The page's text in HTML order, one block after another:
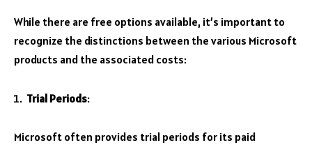
While there are free options available, it’s important to
recognize the distinctions between the various Microsoft
products and the associated costs:
Trial Periods:
Microsoft often provides trial periods for its paid